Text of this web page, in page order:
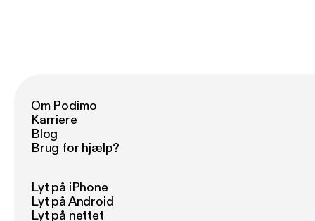
Om Podimo
Karriere
Blog
Brug for hjælp?
Lyt på iPhone
Lyt på Android
Lyt på nettet